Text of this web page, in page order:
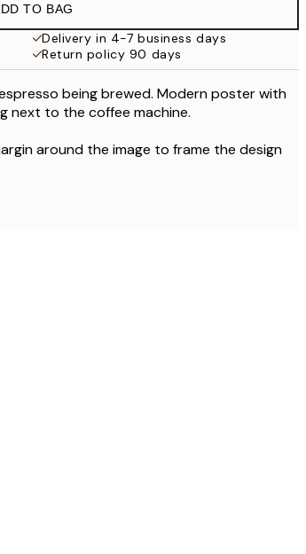
¥6,186
TO BAG
Delivery in 4-7 business days
Return policy 90 days
being brewed. Modern poster with
next to the coffee machine.
around the image to frame the design